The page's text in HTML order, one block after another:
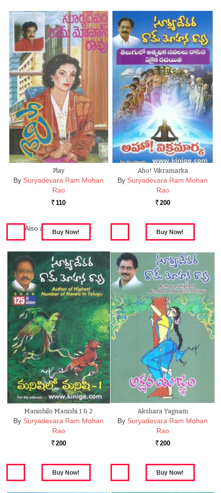
Play
By Suryadevara Ram Mohan
Rao
Rs. 110
Also available in: Play
Aho! Vikramarka
By Suryadevara Ram Mohan
Rao
Rs. 200
Manishilo Manishi 1 & 2
By Suryadevara Ram Mohan
Rao
Rs. 200
Akshara Yagnam
By Suryadevara Ram Mohan
Rao
Rs. 200